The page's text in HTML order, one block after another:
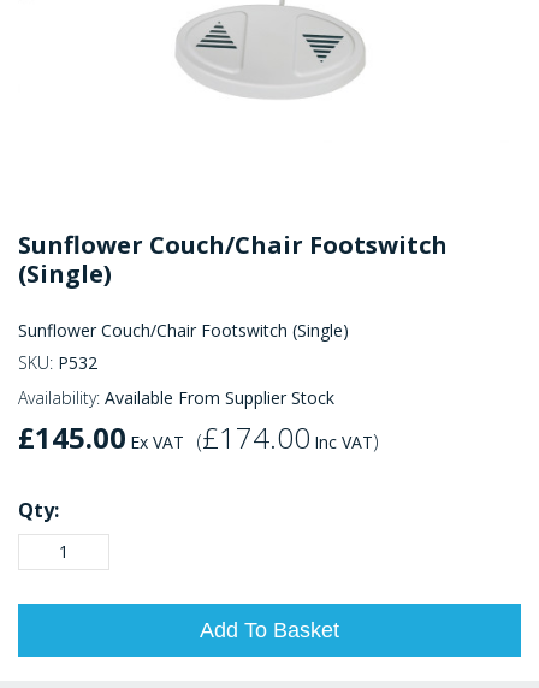
Sunflower Couch/Chair Footswitch
(Single)
Sunflower Couch/Chair Footswitch (Single)
SKU: P532
Availability: Available From Supplier Stock
£145.00 Ex VAT (£174.00 Inc VAT)
Qty:
Add To Basket